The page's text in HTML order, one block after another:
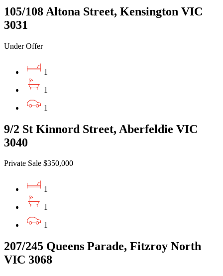
105/108 Altona Street, Kensington VIC
3031
Under Offer
1
1
1
9/2 St Kinnord Street, Aberfeldie VIC
3040
Private Sale $350,000
1
1
1
207/245 Queens Parade, Fitzroy North
VIC 3068